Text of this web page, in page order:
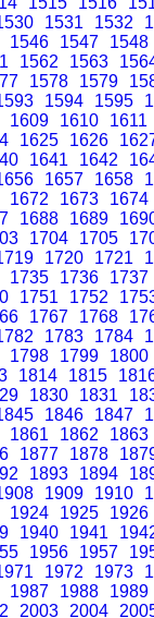
1531 1532
1546 1547
1548
1562 1563
1578 1579
1594 1595
1609 1610
1611
1625 1626
1641 1642
1657 1658
1672 1673
1674
1688 1689
1704 1705
1720 1721
1735 1736
1737
1751 1752
1767 1768
1783 1784
1798 1799
1800
1814 1815
1830 1831
1846 1847
1861 1862
1863
1877 1878
1893 1894
1909 1910
1924 1925
1926
1940 1941
1956 1957
1972 1973
1987 1988
1989
2003 2004